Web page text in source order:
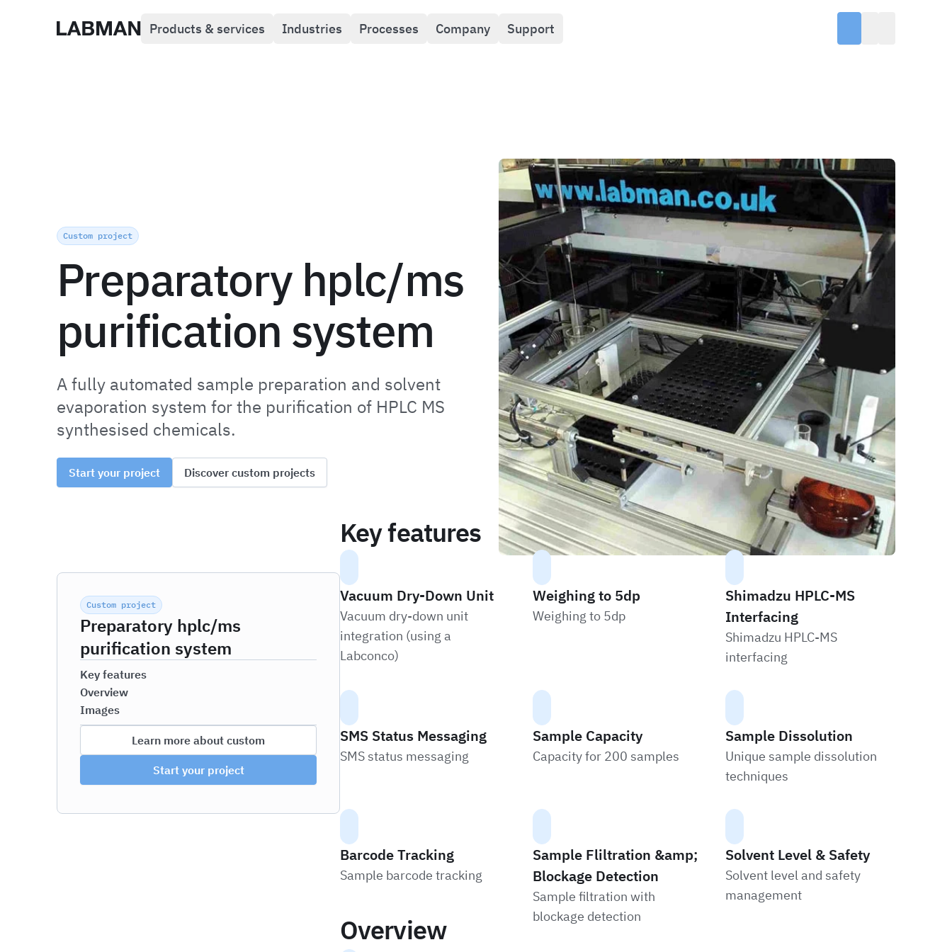
Labman Products & services Industries Processes Company Support
Custom project
Preparatory hplc/ms
purification system
A fully automated sample preparation and solvent
evaporation system for the purification of HPLC MS
synthesised chemicals.
Start your project Discover custom projects
Custom project
Preparatory hplc/ms
purification system
Key features
Overview
Images
Learn more about custom
Start your project
Key features
Vacuum Dry-Down Unit
Vacuum dry-down unit
integration (using a
Labconco)
Weighing to 5dp
Weighing to 5dp
Shimadzu HPLC-MS
Interfacing
Shimadzu HPLC-MS
interfacing
SMS Status Messaging
SMS status messaging
Sample Capacity
Capacity for 200 samples
Sample Dissolution
Unique sample dissolution
techniques
Barcode Tracking
Sample barcode tracking
Sample Fliltration &amp;
Blockage Detection
Sample filtration with
blockage detection
Solvent Level & Safety
Solvent level and safety
management
Overview